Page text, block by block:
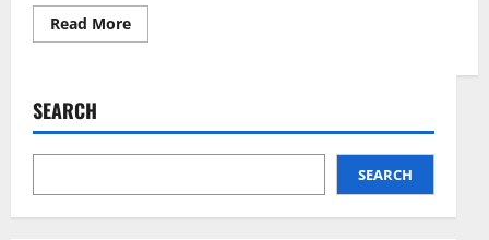
Read MoreRead
more
Computing
Distributed
SEARCH
SEARCH